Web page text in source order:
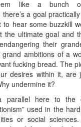
like a bunch
a goal
to hear some buzzkill
the ultimate goal and
their
ambitions of a
fucking bread. The
desires within it, are
undermine it?
here to the
used in the
or social